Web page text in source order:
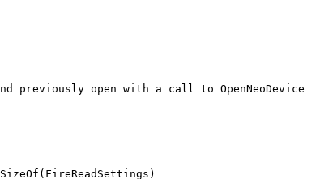
open with a call to OpenNeoDevice